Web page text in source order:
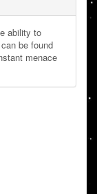
ability to
be found
menace